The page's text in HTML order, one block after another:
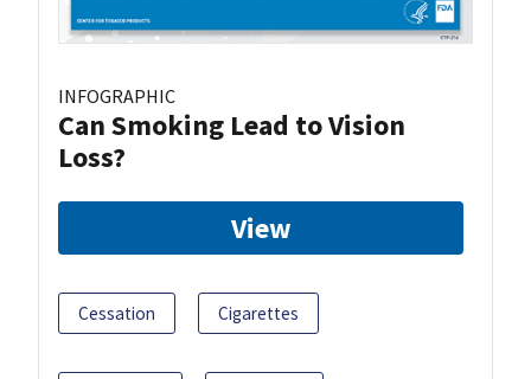
INFOGRAPHIC
Can Smoking Lead to Vision
Loss?
View
Cessation Cigarettes